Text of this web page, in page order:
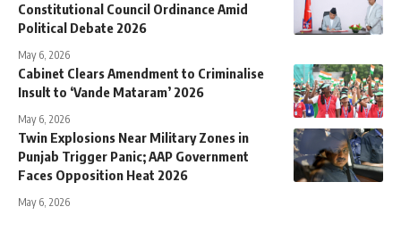
Constitutional Council Ordinance Amid
Political Debate 2026
May 6, 2026
Cabinet Clears Amendment to Criminalise
Insult to ‘Vande Mataram’ 2026
May 6, 2026
Twin Explosions Near Military Zones in
Punjab Trigger Panic; AAP Government
Faces Opposition Heat 2026
May 6, 2026